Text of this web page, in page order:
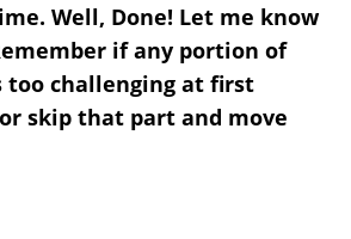
Well, Done! Let me know
if any portion of
challenging at first
skip that part and move